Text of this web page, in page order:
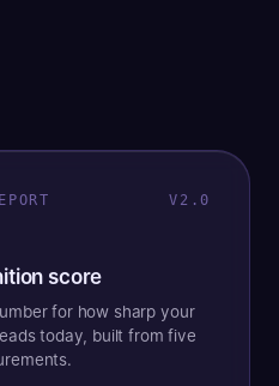
V2.0
score
for how sharp your
today, built from five